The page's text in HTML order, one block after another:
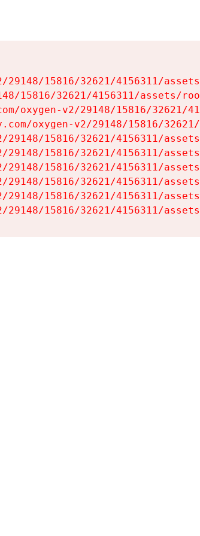
15816/32621/4156311/
15816/32621/4156311/assets/
oxygen-v2/29148/15816/32621/
oxygen-v2/29148/15816/
15816/32621/4156311/
15816/32621/4156311/
15816/32621/4156311/
15816/32621/4156311/
15816/32621/4156311/
15816/32621/4156311/